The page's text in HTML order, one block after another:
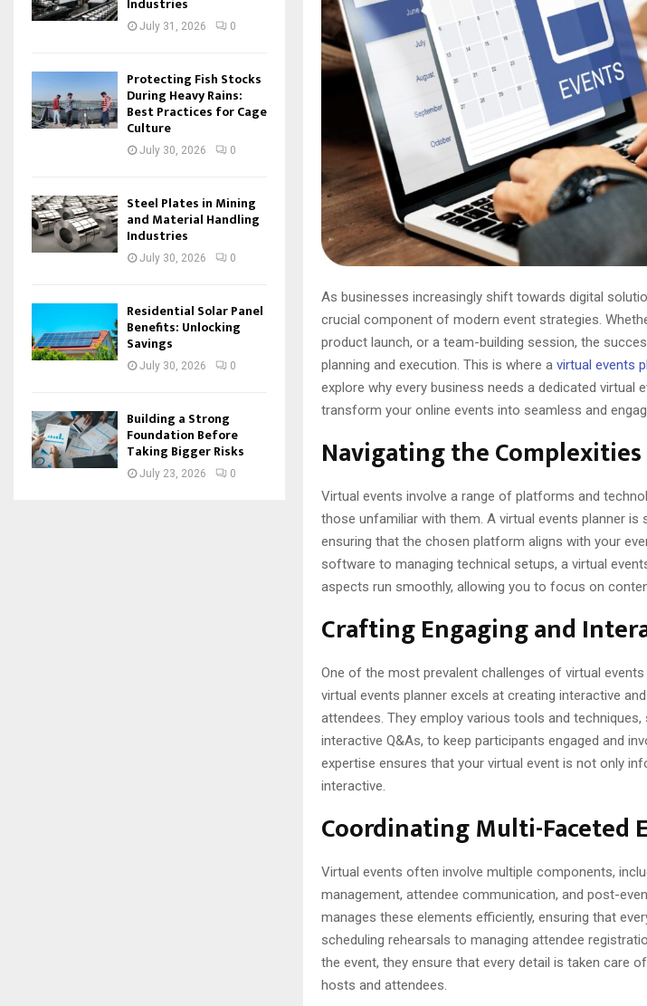
As businesses increasingly shift towards digital
crucial component of modern event strategies.
product launch, or a team-building session, the
planning and execution. This is where a virtual events
explore why every business needs a dedicated virtual
transform your online events into seamless and
Navigating the
Virtual events involve a range of platforms and
those unfamiliar with them. A virtual events planner is
ensuring that the chosen platform aligns with your
software to managing technical setups, a virtual
aspects run smoothly, allowing you to focus on
Crafting Engaging and
One of the most prevalent challenges of virtual
virtual events planner excels at creating interactive
attendees. They employ various tools and
interactive Q&As, to keep participants engaged and
expertise ensures that your virtual event is not only
interactive.
Coordinating Multi-Faceted
Virtual events often involve multiple components,
management, attendee communication, and post-
manages these elements efficiently, ensuring that
scheduling rehearsals to managing attendee
the event, they ensure that every detail is taken care
hosts and attendees.
July 31, 2026 0
Protecting Fish Stocks
During Heavy Rains:
Best Practices for Cage
Culture
July 30, 2026 0
Steel Plates in Mining
and Material Handling
Industries
July 30, 2026 0
Residential Solar Panel
Benefits: Unlocking
Savings
July 30, 2026 0
Building a Strong
Foundation Before
Taking Bigger Risks
July 23, 2026 0